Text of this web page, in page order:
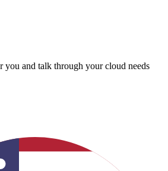
you and talk through your cloud needs